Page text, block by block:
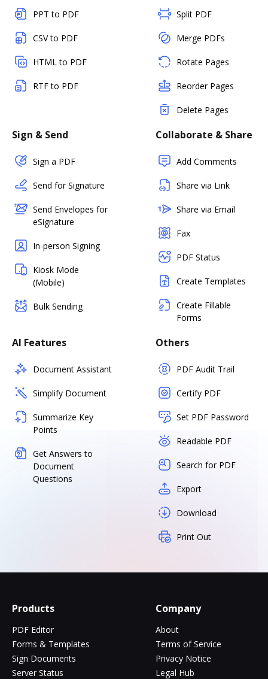
PPT to PDF
CSV to PDF
HTML to PDF
RTF to PDF
Split PDF
Merge PDFs
Rotate Pages
Reorder Pages
Delete Pages
Sign & Send
Sign a PDF
Send for Signature
Send Envelopes for
eSignature
In-person Signing
Kiosk Mode
(Mobile)
Bulk Sending
Collaborate & Share
Add Comments
Share via Link
Share via Email
Fax
PDF Status
Create Templates
Create Fillable
Forms
AI Features
Document Assistant
Simplify Document
Summarize Key
Points
Get Answers to
Document
Questions
Others
PDF Audit Trail
Certify PDF
Set PDF Password
Readable PDF
Search for PDF
Export
Download
Print Out
Products
PDF Editor
Forms & Templates
Sign Documents
Server Status
Company
About
Terms of Service
Privacy Notice
Legal Hub